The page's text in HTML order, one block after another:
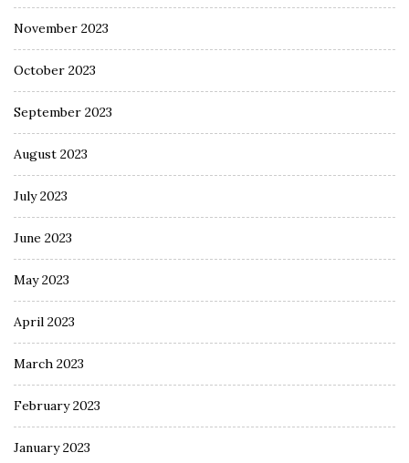
November 2023
October 2023
September 2023
August 2023
July 2023
June 2023
May 2023
April 2023
March 2023
February 2023
January 2023